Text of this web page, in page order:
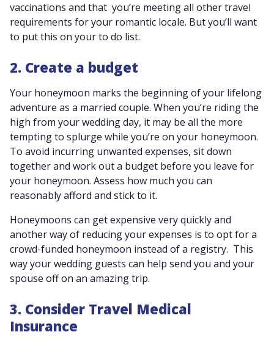
vaccinations and that you’re meeting all other travel
requirements for your romantic locale. But you’ll want
to put this on your to do list.
2. Create a budget
Your honeymoon marks the beginning of your lifelong
adventure as a married couple. When you’re riding the
high from your wedding day, it may be all the more
tempting to splurge while you’re on your honeymoon.
To avoid incurring unwanted expenses, sit down
together and work out a budget before you leave for
your honeymoon. Assess how much you can
reasonably afford and stick to it.
Honeymoons can get expensive very quickly and
another way of reducing your expenses is to opt for a
crowd-funded honeymoon instead of a registry. This
way your wedding guests can help send you and your
spouse off on an amazing trip.
3. Consider Travel Medical
Insurance